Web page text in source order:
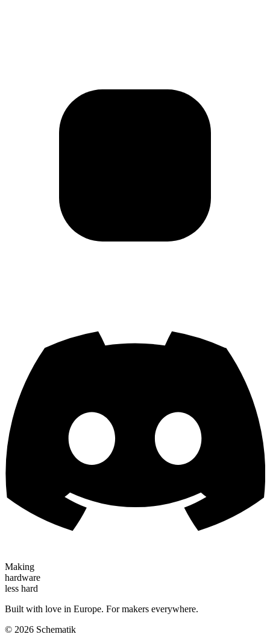
Making
hardware
less hard
Built with love in Europe. For makers everywhere.
© 2026 Schematik